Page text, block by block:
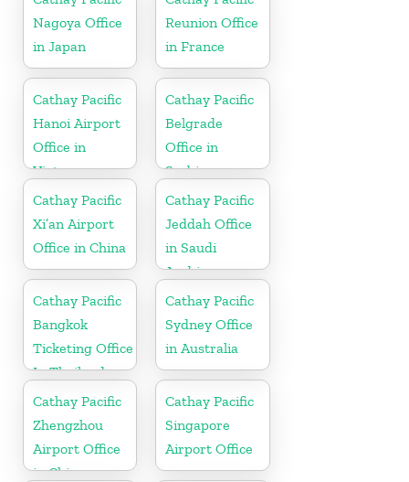
Nagoya Office
in Japan
Reunion Office
in France
Cathay Pacific
Hanoi Airport
Office in
Vietnam
Cathay Pacific
Belgrade
Office in
Serbia
Cathay Pacific
Xi’an Airport
Office in China
Cathay Pacific
Jeddah Office
in Saudi
Arabia
Cathay Pacific
Bangkok
Ticketing Office
In Thailand
Cathay Pacific
Sydney Office
in Australia
Cathay Pacific
Zhengzhou
Airport Office
in China
Cathay Pacific
Singapore
Airport Office